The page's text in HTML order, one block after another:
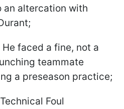
an altercation with
faced a fine, not a
teammate
a preseason practice;
Foul